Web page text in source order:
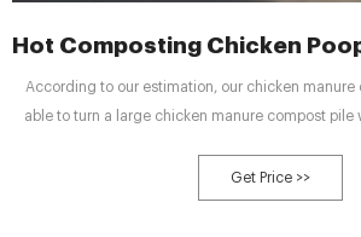
Hot Composting Chicken
According to our estimation, our chicken
able to turn a large chicken manure compost
Get Price >>